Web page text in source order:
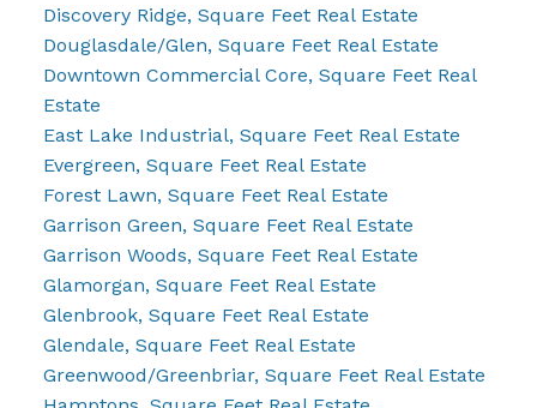
Discovery Ridge, Square Feet Real Estate
Douglasdale/Glen, Square Feet Real Estate
Downtown Commercial Core, Square Feet Real
Estate
East Lake Industrial, Square Feet Real Estate
Evergreen, Square Feet Real Estate
Forest Lawn, Square Feet Real Estate
Garrison Green, Square Feet Real Estate
Garrison Woods, Square Feet Real Estate
Glamorgan, Square Feet Real Estate
Glenbrook, Square Feet Real Estate
Glendale, Square Feet Real Estate
Greenwood/Greenbriar, Square Feet Real Estate